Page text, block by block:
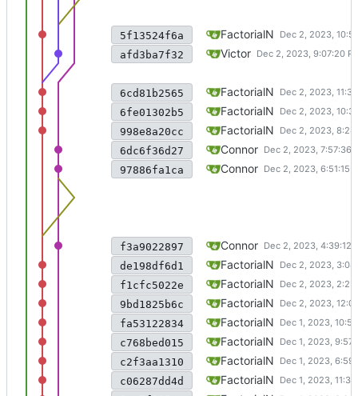
5f13524f6a completed time and utimens
FactorialN
afd3ba7f32 create renameInfo structure
Victor
6cd81b2565 symlink and readlink done
FactorialN
6fe01302b5 implemented hard link
FactorialN
998e8a20cc fixed large file io
FactorialN
6dc6f36d27 quick fix for fileio bug
Connor
97886fa1ca merged with layer3dev
Connor
f3a9022897 fixed fileio bug
Connor
de198df6d1 fixed a bug of indirect layers
FactorialN
f1cfc5022e minor adjustment
FactorialN
9bd1825b6c partially implemented
FactorialN
fa53122834 fixed an issue when reading
FactorialN
c768bed015 fixed an issue with writing
FactorialN
c2f3aa1310 fixed fuse offset issue, but
FactorialN
c06287dd4d current state: trying to fix a
FactorialN